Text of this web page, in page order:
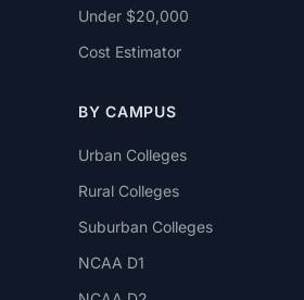
Under $20,000
Cost Estimator
BY CAMPUS
Urban Colleges
Rural Colleges
Suburban Colleges
NCAA D1